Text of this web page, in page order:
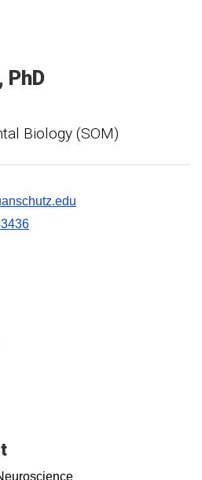
PhD
Biology (SOM)